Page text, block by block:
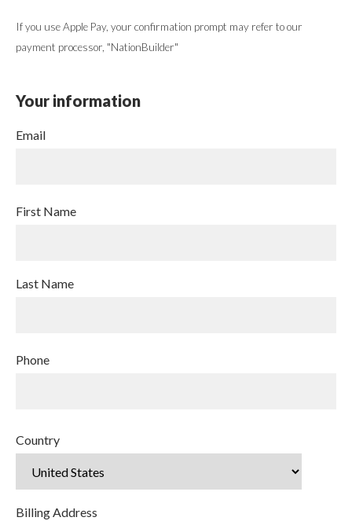
If you use Apple Pay, your confirmation prompt may refer to our
payment processor, "NationBuilder"
Your information
Email
First Name
Last Name
Phone
Country
Billing Address